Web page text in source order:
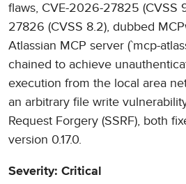
flaws, CVE-2026-27825 (CVSS
27826 (CVSS 8.2), dubbed
Atlassian MCP server (`mcp-
chained to achieve
execution from the local area
an arbitrary file write
Request Forgery (SSRF), both
version 0.17.0.
Severity: Critical